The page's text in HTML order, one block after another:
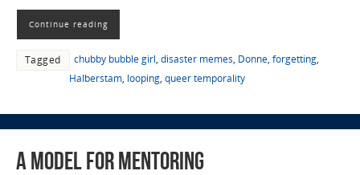
Continue reading
Tagged chubby bubble girl, disaster memes, Donne, forgetting,
Halberstam, looping, queer temporality
A Model for Mentoring